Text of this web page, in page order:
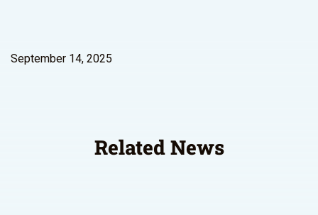
September 14, 2025
Related News